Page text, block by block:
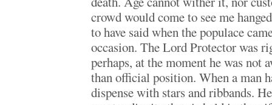
crowd would come to see me
to have said when the populace
occasion. The Lord Protector was
perhaps, at the moment he was not
than official position. When a man
dispense with stars and ribbands.